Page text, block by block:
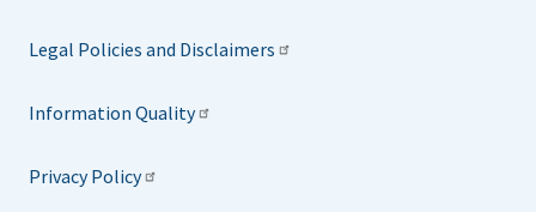
Legal Policies and Disclaimers
Information Quality
Privacy Policy